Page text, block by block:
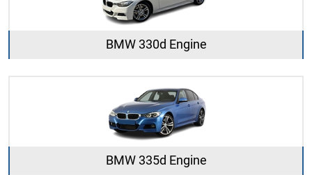
BMW 330d Engine
BMW 335d Engine